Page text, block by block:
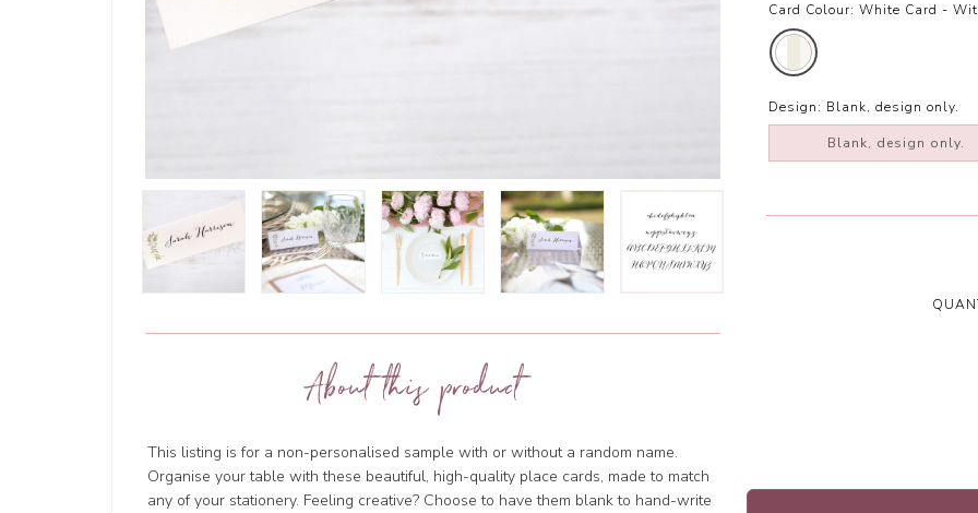
About this product
This listing is for a non-personalised sample with or without a random name.
Organise your table with these beautiful, high-quality place cards, made to match
any of your stationery. Feeling creative? Choose to have them blank to hand-write
Card Colour: White Card -
Design: Blank, design only.
Blank, design only.